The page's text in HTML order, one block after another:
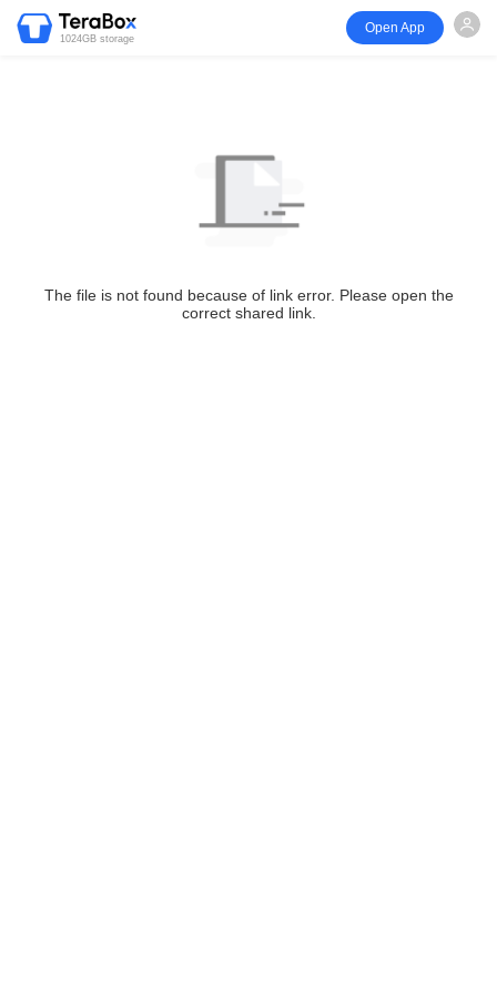
1024GB storage
Open App
The file is not found because of link error. Please open the
correct shared link.